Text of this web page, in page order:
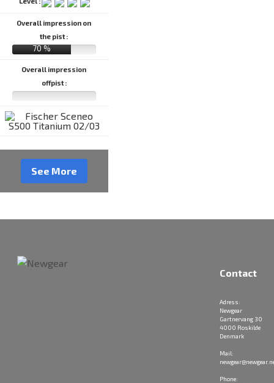
Overall impression on
the pist :
70 %
Overall impression
offpist :
See More
Contact
Adress:
Newgear
Gartnervang 30
4000 Roskilde
Denmark
Mail:
Phone: